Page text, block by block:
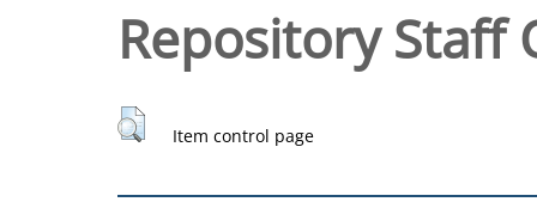
Repository Staff
Item control page